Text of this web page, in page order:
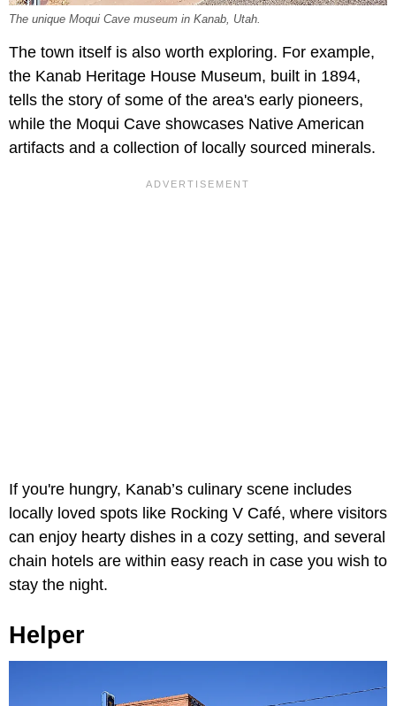
The unique Moqui Cave museum in Kanab, Utah.
The town itself is also worth exploring. For example,
the Kanab Heritage House Museum, built in 1894,
tells the story of some of the area's early pioneers,
while the Moqui Cave showcases Native American
artifacts and a collection of locally sourced minerals.
If you're hungry, Kanab’s culinary scene includes
locally loved spots like Rocking V Café, where visitors
can enjoy hearty dishes in a cozy setting, and several
chain hotels are within easy reach in case you wish to
stay the night.
Helper